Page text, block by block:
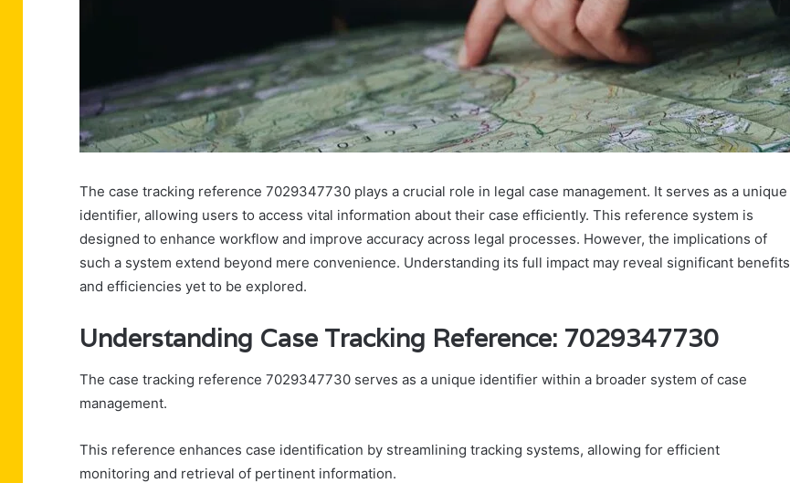
The case tracking reference 7029347730 plays a crucial role in legal case management. It serves as a unique
identifier, allowing users to access vital information about their case efficiently. This reference system is
designed to enhance workflow and improve accuracy across legal processes. However, the implications of
such a system extend beyond mere convenience. Understanding its full impact may reveal significant benefits
and efficiencies yet to be explored.
Understanding Case Tracking Reference: 7029347730
The case tracking reference 7029347730 serves as a unique identifier within a broader system of case
management.
This reference enhances case identification by streamlining tracking systems, allowing for efficient
monitoring and retrieval of pertinent information.